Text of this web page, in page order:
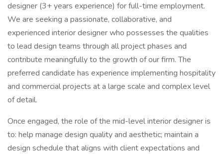
designer (3+ years experience) for full-time employment.
We are seeking a passionate, collaborative, and
experienced interior designer who possesses the qualities
to lead design teams through all project phases and
contribute meaningfully to the growth of our firm. The
preferred candidate has experience implementing hospitality
and commercial projects at a large scale and complex level
of detail.
Once engaged, the role of the mid-level interior designer is
to: help manage design quality and aesthetic; maintain a
design schedule that aligns with client expectations and